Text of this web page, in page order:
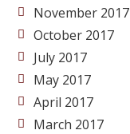
November 2017
October 2017
July 2017
May 2017
April 2017
March 2017